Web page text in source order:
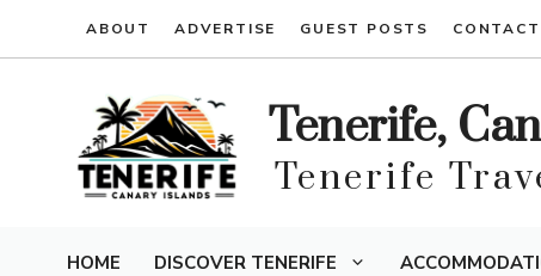
ABOUT ADVERTISE GUEST POSTS CONTACT
Tenerife,
Tenerife
HOME DISCOVER TENERIFE